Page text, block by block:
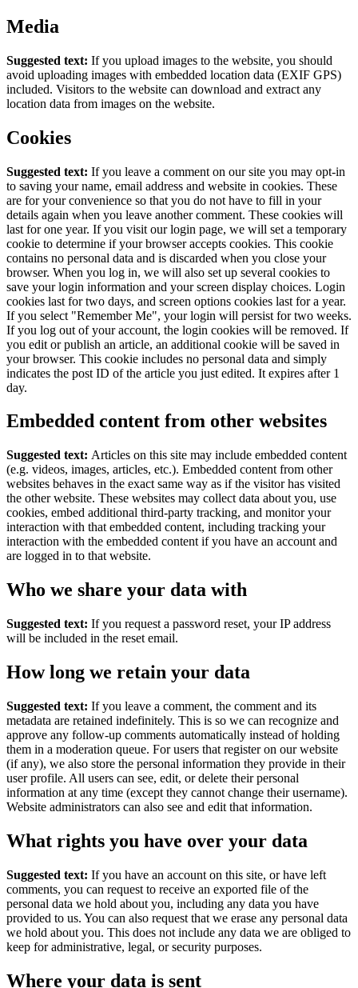
Media
Suggested text: If you upload images to the website, you should
avoid uploading images with embedded location data (EXIF GPS)
included. Visitors to the website can download and extract any
location data from images on the website.
Cookies
Suggested text: If you leave a comment on our site you may opt-in
to saving your name, email address and website in cookies. These
are for your convenience so that you do not have to fill in your
details again when you leave another comment. These cookies will
last for one year. If you visit our login page, we will set a temporary
cookie to determine if your browser accepts cookies. This cookie
contains no personal data and is discarded when you close your
browser. When you log in, we will also set up several cookies to
save your login information and your screen display choices. Login
cookies last for two days, and screen options cookies last for a year.
If you select "Remember Me", your login will persist for two weeks.
If you log out of your account, the login cookies will be removed. If
you edit or publish an article, an additional cookie will be saved in
your browser. This cookie includes no personal data and simply
indicates the post ID of the article you just edited. It expires after 1
day.
Embedded content from other websites
Suggested text: Articles on this site may include embedded content
(e.g. videos, images, articles, etc.). Embedded content from other
websites behaves in the exact same way as if the visitor has visited
the other website. These websites may collect data about you, use
cookies, embed additional third-party tracking, and monitor your
interaction with that embedded content, including tracking your
interaction with the embedded content if you have an account and
are logged in to that website.
Who we share your data with
Suggested text: If you request a password reset, your IP address
will be included in the reset email.
How long we retain your data
Suggested text: If you leave a comment, the comment and its
metadata are retained indefinitely. This is so we can recognize and
approve any follow-up comments automatically instead of holding
them in a moderation queue. For users that register on our website
(if any), we also store the personal information they provide in their
user profile. All users can see, edit, or delete their personal
information at any time (except they cannot change their username).
Website administrators can also see and edit that information.
What rights you have over your data
Suggested text: If you have an account on this site, or have left
comments, you can request to receive an exported file of the
personal data we hold about you, including any data you have
provided to us. You can also request that we erase any personal data
we hold about you. This does not include any data we are obliged to
keep for administrative, legal, or security purposes.
Where your data is sent